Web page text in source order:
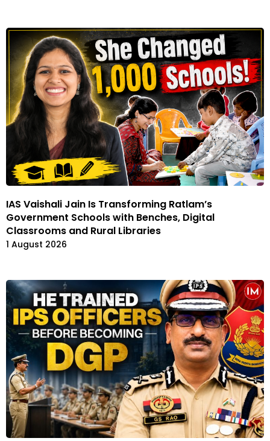
IAS Vaishali Jain Is Transforming Ratlam’s
Government Schools with Benches, Digital
Classrooms and Rural Libraries
1 August 2026